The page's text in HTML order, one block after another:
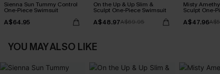
Sienna Sun Tummy Control
One-Piece Swimsuit
A$64.95
On the Up & Up Slim &
Sculpt One-Piece Swimsuit
A$48.97A$69.95
Misty
Sculpt One-
A$47.96
YOU MAY ALSO LIKE